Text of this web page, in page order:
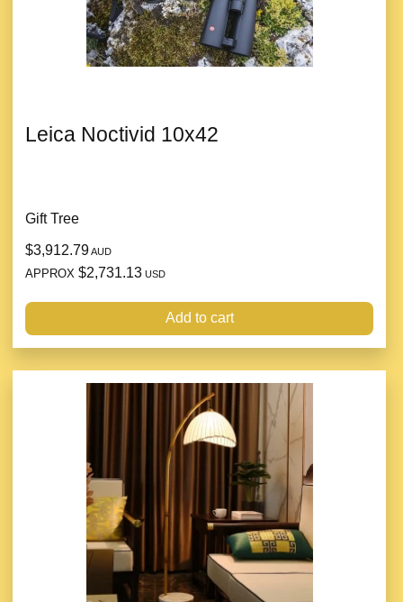
Leica Noctivid 10x42
Gift Tree
$3,912.79AUD
APPROX $2,731.13 USD
Add to cart